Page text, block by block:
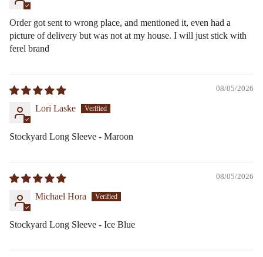
Order got sent to wrong place, and mentioned it, even had a
picture of delivery but was not at my house. I will just stick with
ferel brand
08/05/2026
Lori Laske
Stockyard Long Sleeve - Maroon
08/05/2026
Michael Hora
Stockyard Long Sleeve - Ice Blue